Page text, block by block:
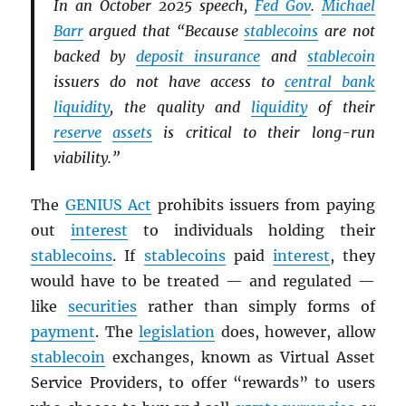
In an October 2025 speech, Fed Gov.Michael
Barrargued that “Becausestablecoins are not
backed by deposit insurance and stablecoin
issuers do not have access to central bank
liquidity, the quality and liquidityof their
reserve
assetsis critical to their long-run
viability.”
The GENIUS Act prohibits issuers from paying
outinterest to individuals holding their
stablecoins. If stablecoinspaid interest, they
would have to be treated — and regulated —
likesecurities rather than simply forms of
payment. Thelegislation does, however, allow
stablecoin exchanges, known as Virtual Asset
Service Providers, to offer “rewards” to users